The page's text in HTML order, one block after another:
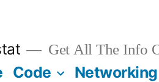
Get All The Info
Code Networking